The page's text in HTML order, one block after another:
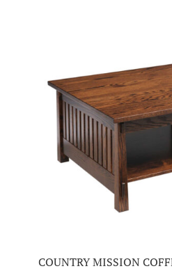
COUNTRY MISSION